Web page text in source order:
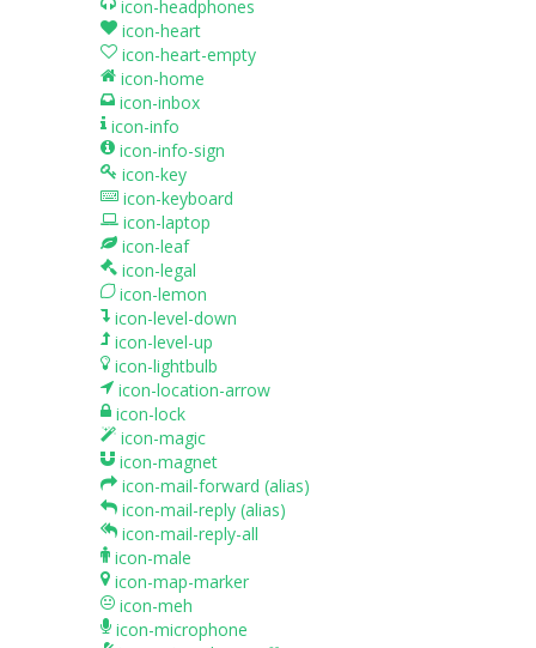
icon-headphones
icon-heart
icon-heart-empty
icon-home
icon-inbox
icon-info
icon-info-sign
icon-key
icon-keyboard
icon-laptop
icon-leaf
icon-legal
icon-lemon
icon-level-down
icon-level-up
icon-lightbulb
icon-location-arrow
icon-lock
icon-magic
icon-magnet
icon-mail-forward (alias)
icon-mail-reply (alias)
icon-mail-reply-all
icon-male
icon-map-marker
icon-meh
icon-microphone